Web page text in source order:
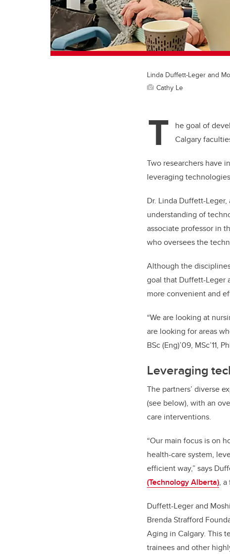
Linda Duffett-Leger and
Cathy Le
T
he goal of
Calgary
Two researchers have
leveraging
Dr. Linda Duffett-
understanding of
associate professor in
who oversees the
Although the
goal that Duffett-Leger
more convenient and
“We are looking at
are looking for areas
BSc (Eng)’09, MSc’11,
Leveraging
The partners’ diverse
(see below), with an
care interventions.
“Our main focus is on
health-care system,
efficient way,” says
(Technology Alberta),
Duffett-Leger and
Brenda Strafford
Aging in Calgary. This
trainees and other